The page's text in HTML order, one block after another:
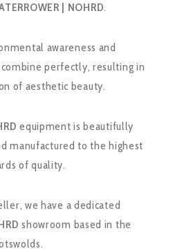
| NOHRD.
awareness and
perfectly, resulting in
of aesthetic beauty.
equipment is beautifully
manufactured to the highest
of quality.
we have a dedicated
showroom based in the